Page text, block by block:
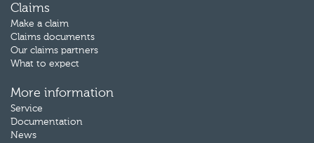
Claims
Make a claim
Claims documents
Our claims partners
What to expect
More information
Service
Documentation
News